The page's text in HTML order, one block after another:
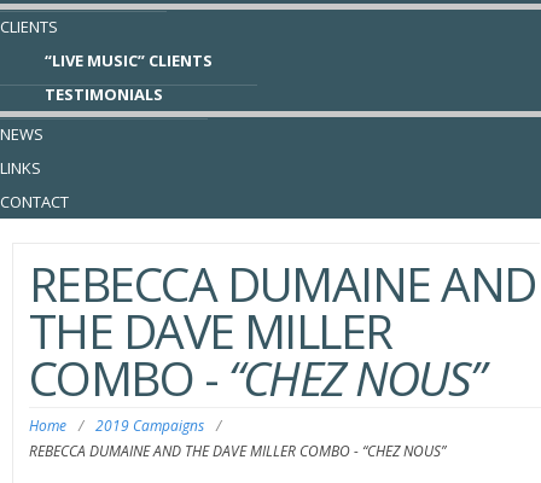
CLIENTS
“LIVE MUSIC” CLIENTS
TESTIMONIALS
NEWS
LINKS
CONTACT
REBECCA DUMAINE AND
THE DAVE MILLER
COMBO - “CHEZ NOUS”
Home / 2019 Campaigns /
REBECCA DUMAINE AND THE DAVE MILLER COMBO- “CHEZ NOUS”